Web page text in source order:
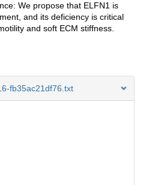
We propose that ELFN1 is
and its deficiency is critical
and soft ECM stiffness.
fb35ac21df76.txt